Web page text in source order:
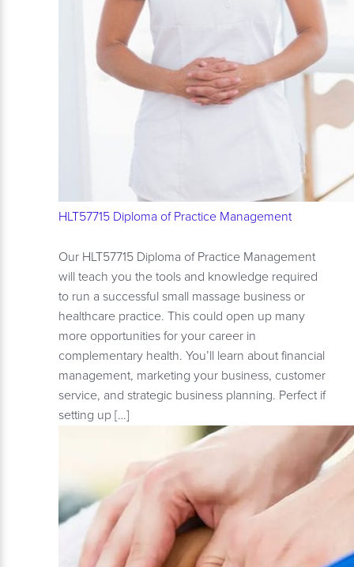
HLT57715 Diploma of Practice Management
Our HLT57715 Diploma of Practice Management
will teach you the tools and knowledge required
to run a successful small massage business or
healthcare practice. This could open up many
more opportunities for your career in
complementary health. You’ll learn about financial
management, marketing your business, customer
service, and strategic business planning. Perfect if
setting up […]